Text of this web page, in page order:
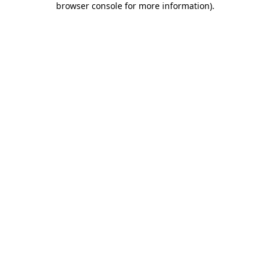
browser console for more information).